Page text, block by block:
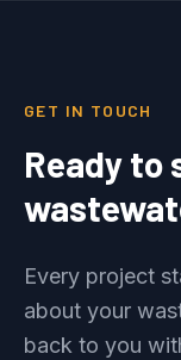
GET IN TOUCH
Ready to
Every project
about your
back to you